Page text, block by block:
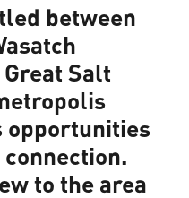
between
Salt
opportunities
to the area